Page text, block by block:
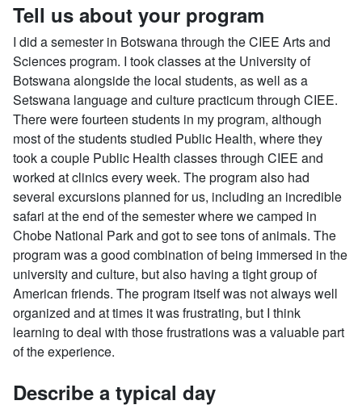
Tell us about your program
I did a semester in Botswana through the CIEE Arts and
Sciences program. I took classes at the University of
Botswana alongside the local students, as well as a
Setswana language and culture practicum through CIEE.
There were fourteen students in my program, although
most of the students studied Public Health, where they
took a couple Public Health classes through CIEE and
worked at clinics every week. The program also had
several excursions planned for us, including an incredible
safari at the end of the semester where we camped in
Chobe National Park and got to see tons of animals. The
program was a good combination of being immersed in the
university and culture, but also having a tight group of
American friends. The program itself was not always well
organized and at times it was frustrating, but I think
learning to deal with those frustrations was a valuable part
of the experience.
Describe a typical day